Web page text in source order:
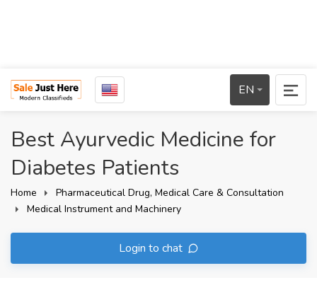
EN
Best Ayurvedic Medicine for
Diabetes Patients
Home
Pharmaceutical Drug, Medical Care & Consultation
Medical Instrument and Machinery
Login to chat